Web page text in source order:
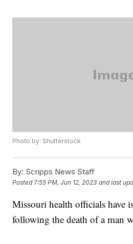
Photo by: Shutterstock
By: Scripps News Staff
Posted7:55 PM, Jun 12, 2023 and last
Missouri health officials have
following the death of a man